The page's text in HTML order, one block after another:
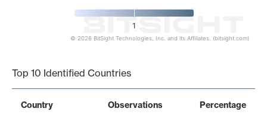
1
© 2026 BitSight Technologies, Inc. and its Affiliates. (bitsight.com)
Top 10 Identified Countries
Country Observations Percentage